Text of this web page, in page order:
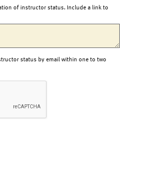
of instructor status. Include a link to
status by email within one to two